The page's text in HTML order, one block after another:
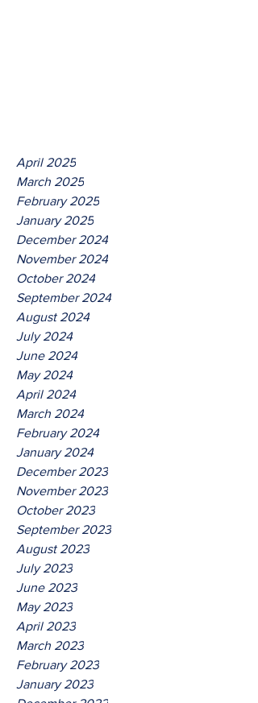
April 2025
March 2025
February 2025
January 2025
December 2024
November 2024
October 2024
September 2024
August 2024
July 2024
June 2024
May 2024
April 2024
March 2024
February 2024
January 2024
December 2023
November 2023
October 2023
September 2023
August 2023
July 2023
June 2023
May 2023
April 2023
March 2023
February 2023
January 2023